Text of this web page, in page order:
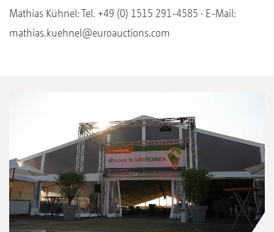
Mathias Kühnel: Tel. +49 (0) 1515 291-4585 · E-Mail:
mathias.kuehnel@euroauctions.com